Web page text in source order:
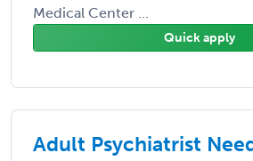
Medical Center ...
Quick apply
Adult Psychiatrist